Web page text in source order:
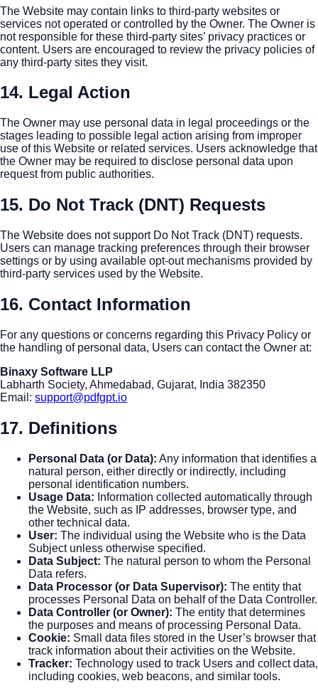
The Website may contain links to third-party websites or
services not operated or controlled by the Owner. The Owner is
not responsible for these third-party sites’ privacy practices or
content. Users are encouraged to review the privacy policies of
any third-party sites they visit.
14. Legal Action
The Owner may use personal data in legal proceedings or the
stages leading to possible legal action arising from improper
use of this Website or related services. Users acknowledge that
the Owner may be required to disclose personal data upon
request from public authorities.
15. Do Not Track (DNT) Requests
The Website does not support Do Not Track (DNT) requests.
Users can manage tracking preferences through their browser
settings or by using available opt-out mechanisms provided by
third-party services used by the Website.
16. Contact Information
For any questions or concerns regarding this Privacy Policy or
the handling of personal data, Users can contact the Owner at:
Binaxy Software LLP
Labharth Society, Ahmedabad, Gujarat, India 382350
Email: support@pdfgpt.io
17. Definitions
Personal Data (or Data): Any information that identifies a
natural person, either directly or indirectly, including
personal identification numbers.
Usage Data: Information collected automatically through
the Website, such as IP addresses, browser type, and
other technical data.
User: The individual using the Website who is the Data
Subject unless otherwise specified.
Data Subject: The natural person to whom the Personal
Data refers.
Data Processor (or Data Supervisor): The entity that
processes Personal Data on behalf of the Data Controller.
Data Controller (or Owner): The entity that determines
the purposes and means of processing Personal Data.
Cookie: Small data files stored in the User’s browser that
track information about their activities on the Website.
Tracker: Technology used to track Users and collect data,
including cookies, web beacons, and similar tools.